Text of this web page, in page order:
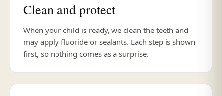
Clean and protect
When your child is ready, we clean the teeth and
may apply fluoride or sealants. Each step is shown
first, so nothing comes as a surprise.